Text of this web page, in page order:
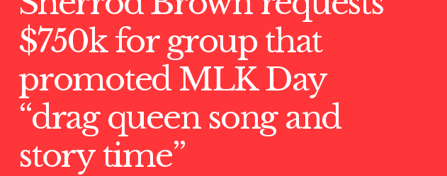
$750k for group that
promoted MLK Day
“drag queen song and
story time”